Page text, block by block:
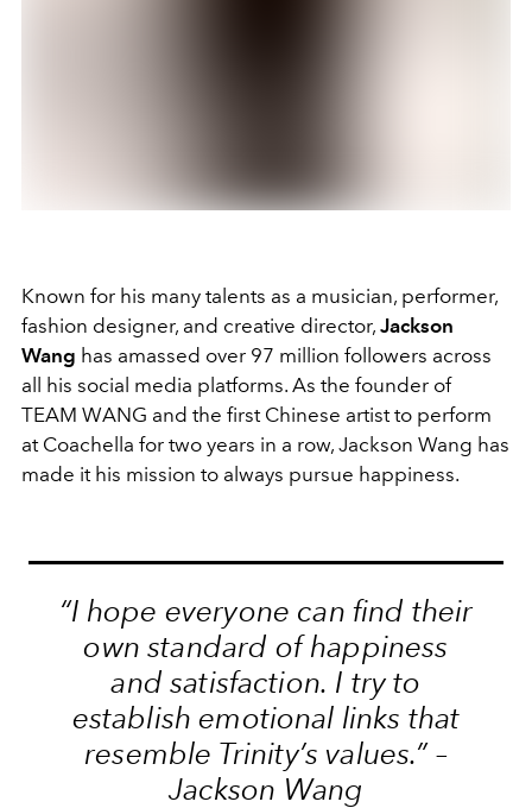
Known for his many talents as a musician, performer,
fashion designer, and creative director, Jackson
Wang has amassed over 97 million followers across
all his social media platforms. As the founder of
TEAM WANG and the first Chinese artist to perform
at Coachella for two years in a row, Jackson Wang has
made it his mission to always pursue happiness.
“I hope everyone can find their
own standard of happiness
and satisfaction. I try to
establish emotional links that
resemble Trinity’s values.” –
Jackson Wang